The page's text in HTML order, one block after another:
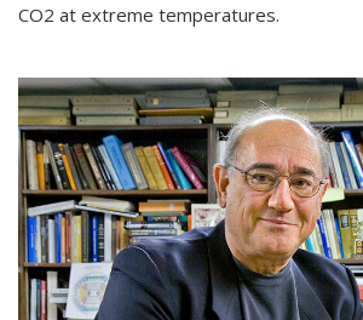
CO2 at extreme temperatures.